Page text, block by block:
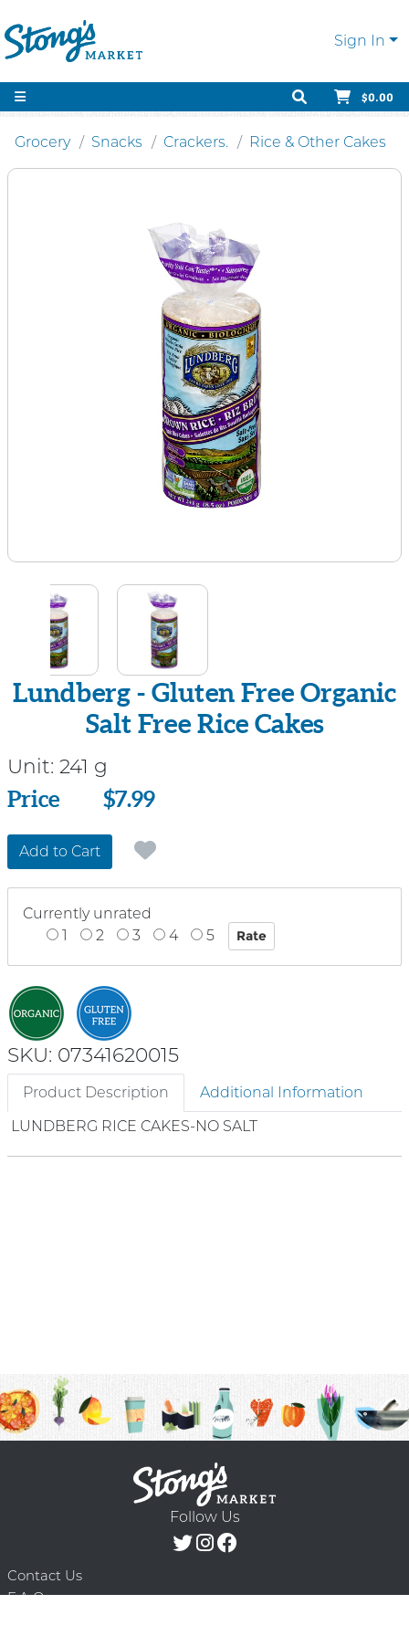
Sign In
$0.00
Grocery Snacks Crackers. Rice & Other Cakes
Lundberg - Gluten Free Organic
Salt Free Rice Cakes
Unit: 241 g
Price
Price $7.99
Add to Cart
Currently unrated
1
2 3 4 5
SKU: 07341620015
Product Description
Additional Information
LUNDBERG RICE CAKES-NO SALT
Follow Us
Contact Us
F.A.Q.